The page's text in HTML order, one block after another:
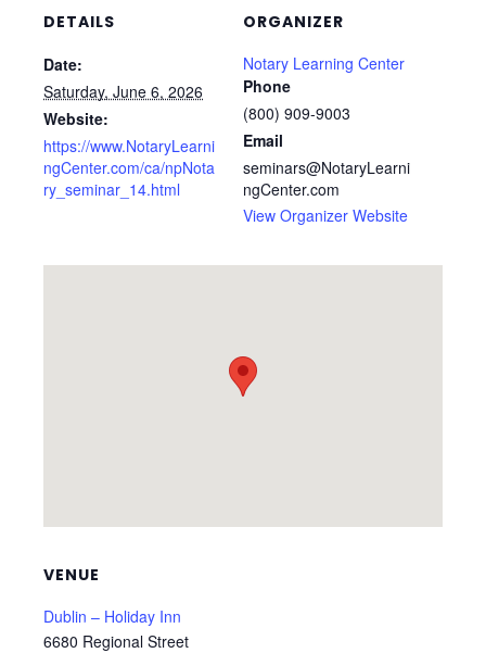
DETAILS
Date:
Saturday, June 6, 2026
Website:
https://www.NotaryLearni
ngCenter.com/ca/npNota
ry_seminar_14.html
ORGANIZER
Notary Learning Center
Phone
(800) 909-9003
Email
seminars@NotaryLearni
ngCenter.com
View Organizer Website
VENUE
Dublin – Holiday Inn
6680 Regional Street